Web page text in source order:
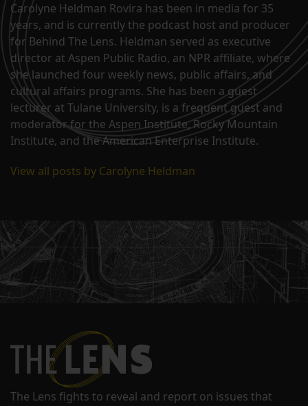
Carolyne Heldman Rovira has been in media for 35
years, and is currently the podcast host and producer
for Behind The Lens. Heldman served as executive
director at Aspen Public Radio, an NPR affiliate, where
she launched four weekly news, public affairs, and
cultural affairs programs. She has been a guest
lecturer at Tulane University, is a frequent guest and
moderator for the Aspen Institute, Rocky Mountain
Institute, and the American Enterprise Institute.
View all posts by Carolyne Heldman
The Lens fights to reveal and report on issues that